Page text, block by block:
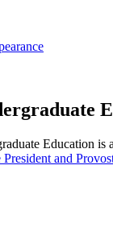
Education is
and